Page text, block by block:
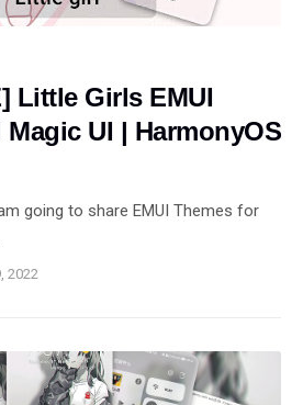
Little Girls EMUI
UI | HarmonyOS
going to share EMUI Themes for
2022